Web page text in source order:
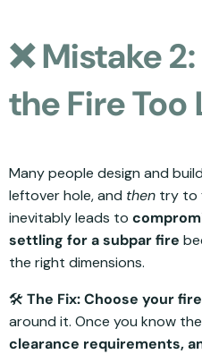
❌ Mistake
the Fire Too
Many people design and
leftover hole, and then try to
inevitably leads to
settling for a subpar fire
the right dimensions.
🛠️ The Fix:Choose your
around it. Once you know the
clearance requirements,